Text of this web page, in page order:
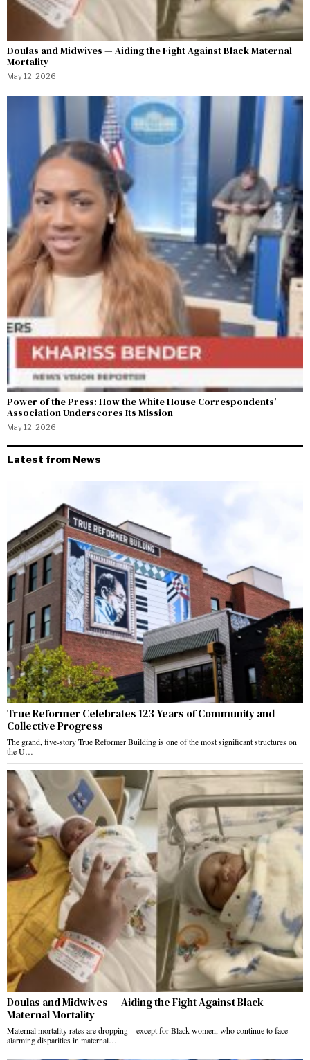
Doulas and Midwives — Aiding the Fight Against Black Maternal
Mortality
May 12, 2026
Power of the Press: How the White House Correspondents’
Association Underscores Its Mission
May 12, 2026
Latest from News
True Reformer Celebrates 123 Years of Community and
Collective Progress
The grand, five-story True Reformer Building is one of the most significant structures on
the U…
Doulas and Midwives — Aiding the Fight Against Black
Maternal Mortality
Maternal mortality rates are dropping—except for Black women, who continue to face
alarming disparities in maternal…